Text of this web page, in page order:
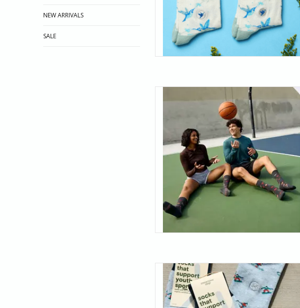
NEW ARRIVALS
SALE
Bring your A-game to every outfit with these grey
and orange basketball socks! Whether you're
draining threes or just shooting for comfort, these
socks are a slam dunk.
ADD TO CART
Hit the slopes with this skier and snowboarder
pair! Bring the thrill of the mountains to your feet
with a pattern that’s as chill as fresh powder.
ADD TO CART